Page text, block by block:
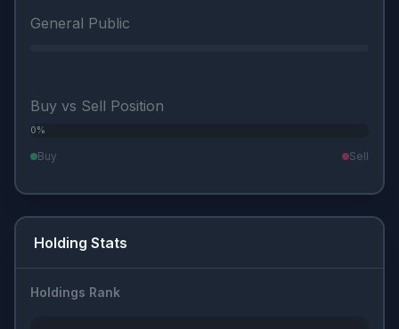
General Public
Buy vs Sell Position
0%
Buy Sell
Holding Stats
Holdings Rank